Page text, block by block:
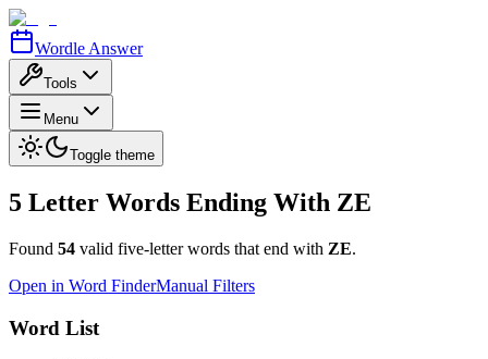
Wordle Answer
Tools
Menu
Toggle theme
5 Letter Words Ending With ZE
Found 54 valid five-letter words that end with ZE.
Open in Word FinderManual Filters
Word List